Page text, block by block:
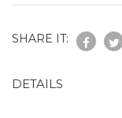
SHARE IT:
DETAILS